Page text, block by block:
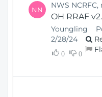
NN NWS
OH RRAF
Youngling
2/28/24
0 0